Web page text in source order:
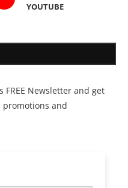
YOUTUBE
FREE Newsletter and get
promotions and